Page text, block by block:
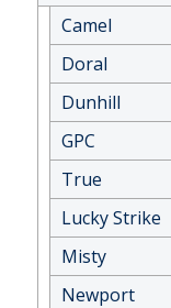
Camel
Doral
Dunhill
GPC
True
Lucky Strike
Misty
Newport